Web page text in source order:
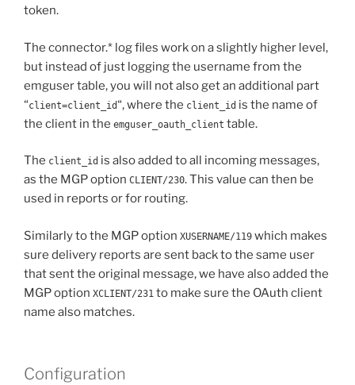
token.
The connector.* log files work on a slightly higher level,
but instead of just logging the username from the
emguser table, you will not also get an additional part
“client=client_id“, where the client_id is the name of
the client in the emguser_oauth_client table.
The client_id is also added to all incoming messages,
as the MGP option CLIENT/230. This value can then be
used in reports or for routing.
Similarly to the MGP option XUSERNAME/119 which makes
sure delivery reports are sent back to the same user
that sent the original message, we have also added the
MGP option XCLIENT/231 to make sure the OAuth client
name also matches.
Configuration